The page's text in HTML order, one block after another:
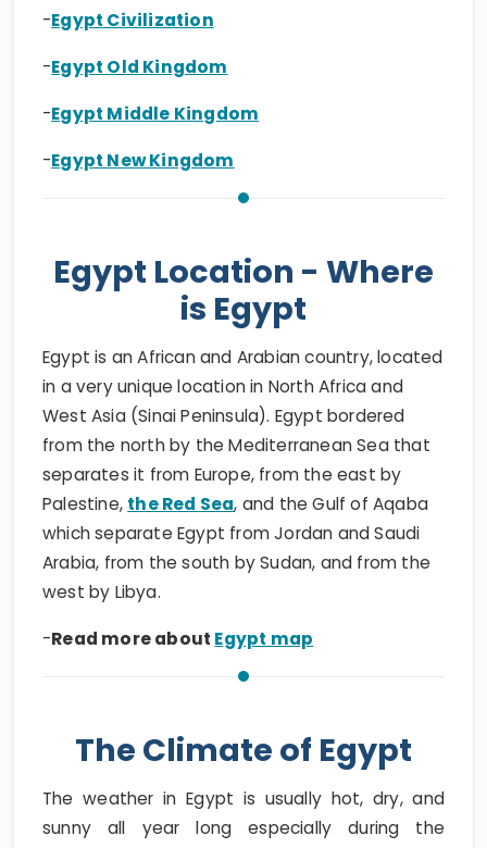
-Egypt Civilization
-Egypt Old Kingdom
-Egypt Middle Kingdom
-Egypt New Kingdom
Egypt Location - Where
is Egypt
Egypt is an African and Arabian country, located
in a very unique location in North Africa and
West Asia (Sinai Peninsula). Egypt bordered
from the north by the Mediterranean Sea that
separates it from Europe, from the east by
Palestine, the Red Sea, and the Gulf of Aqaba
which separate Egypt from Jordan and Saudi
Arabia, from the south by Sudan, and from the
west by Libya.
-Read more about Egypt map
The Climate of Egypt
The weather in Egypt is usually hot, dry, and
sunny all year long especially during the